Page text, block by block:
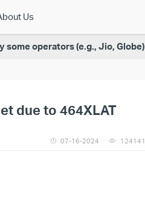
Us
some operators (e.g., Jio, Globe)
due to 464XLAT
07-16-2024 124141